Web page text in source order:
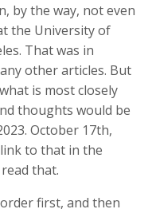
by the way, not even
the University of
That was in
other articles. But
is most closely
thoughts would be
October 17th,
to that in the
that.
first, and then